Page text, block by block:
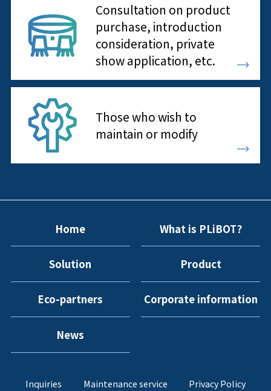
Consultation on product
purchase, introduction
consideration, private
show application, etc.
Those who wish to
maintain or modify
Home What is PLiBOT?
Solution Product
Eco-partners Corporate information
News
Inquiries Maintenance service Privacy Policy